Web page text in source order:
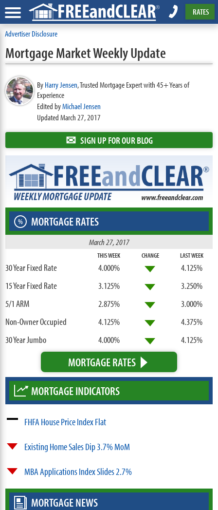
RATES
Advertiser Disclosure
Mortgage Market Weekly Update
ByHarry Jensen,Trusted Mortgage Expert with 45+ Years of
Experience
Edited byMichael Jensen
Updated March 27, 2017
✉ SIGN UP FOR OUR BLOG
% MORTGAGE RATES
March 27, 2017
THIS WEEK CHANGE LAST WEEK
30 Year Fixed Rate 4.000%
4.125%
15 Year Fixed Rate
3.125%
3.250%
5/1 ARM
2.875%
3.000%
Non-Owner Occupied
4.125%
4.375%
30 Year Jumbo
4.000% 4.125%
MORTGAGE RATES
MORTGAGE INDICATORS
FHFA House Price Index Flat
Existing Home Sales Dip 3.7% MoM
MBA Applications Index Slides 2.7%
MORTGAGE NEWS